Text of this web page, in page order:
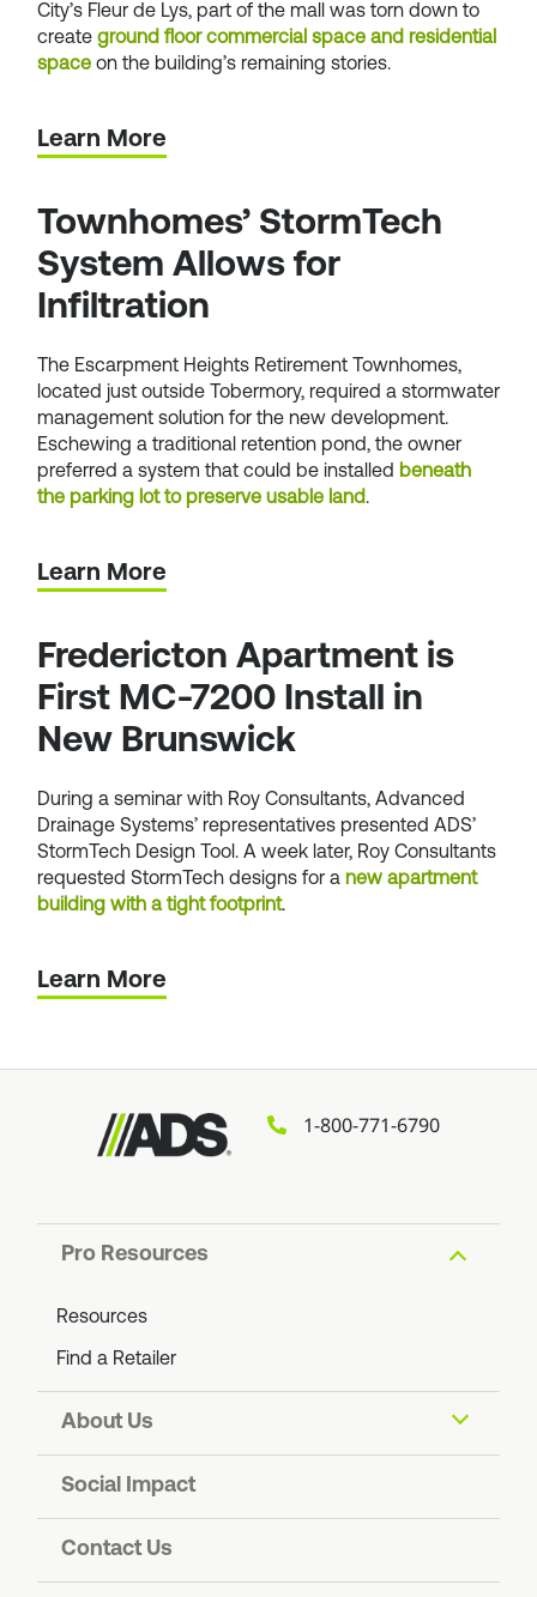
City’s Fleur de Lys, part of the mall was torn down to
create ground floor commercial space and residential
spaceon the building’s remaining stories.
Learn More
Townhomes’ StormTech
System Allows for
Infiltration
The Escarpment Heights Retirement Townhomes,
located just outside Tobermory, required a stormwater
management solution for the new development.
Eschewing a traditional retention pond, the owner
preferred a system that could be installed beneath
the parking lot to preserve usable land.
Learn More
Fredericton Apartment is
First MC-7200 Install in
New Brunswick
During a seminar with Roy Consultants, Advanced
Drainage Systems’ representatives presented ADS’
StormTech Design Tool. A week later, Roy Consultants
requested StormTech designs for a new apartment
building with a tight footprint.
Learn More
1-800-771-6790
Pro Resources
Resources
Find a Retailer
About Us
Social Impact
Contact Us